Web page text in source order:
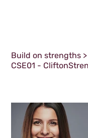
Build on strengths >